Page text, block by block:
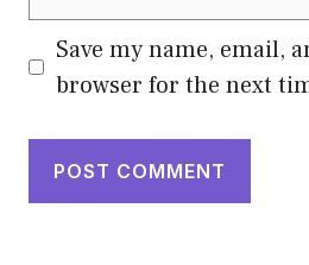
Save my name, email,
browser for the next